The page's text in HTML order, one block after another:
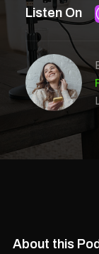
Listen On
About this